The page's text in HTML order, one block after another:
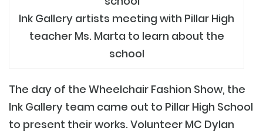
Ink Gallery artists meeting with Pillar High
teacher Ms. Marta to learn about the
school
The day of the Wheelchair Fashion Show, the
Ink Gallery team came out to Pillar High School
to present their works. Volunteer MC Dylan